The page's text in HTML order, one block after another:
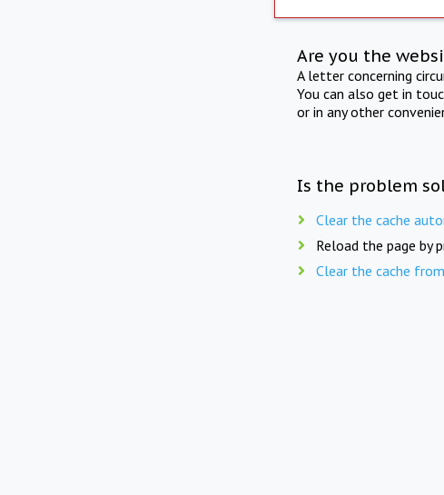
Are you the
A letter concerning
You can also get in
or in any other
Is the problem
Clear the cache
Reload the page by
Clear the cache